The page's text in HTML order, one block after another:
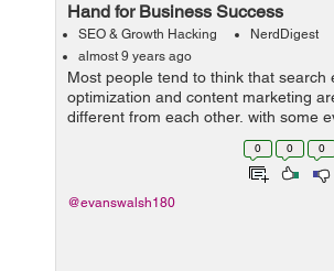
Hand for Business Success
SEO & Growth Hacking
NerdDigest
almost 9 years ago
Most people tend to think that search
optimization and content marketing
different from each other, with some
that content marketing can be an
for SEO. However, many pundits are
0 0 0
@evanswalsh180